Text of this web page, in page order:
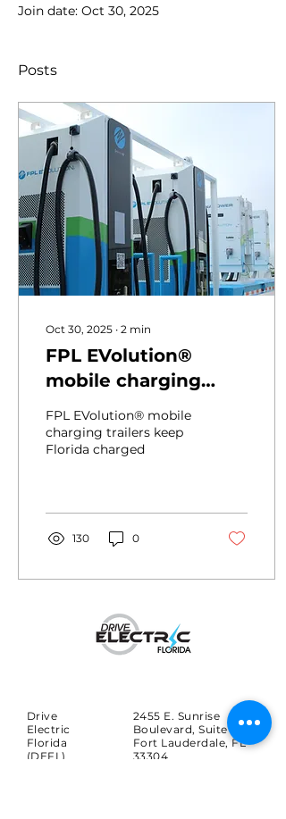
Join date: Oct 30, 2025
Posts
Oct 30, 2025 ∙ 2 min
FPL EVolution®
mobile charging
trailers keep Florida
charged
FPL EVolution® mobile
charging trailers keep
Florida charged
130 0
Drive
Electric
Florida
(DEFL)
2455 E. Sunrise
Boulevard, Suite 816
Fort Lauderdale, FL
33304